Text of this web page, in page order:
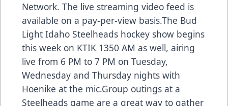
Network. The live streaming video feed is
available on a pay-per-view basis.The Bud
Light Idaho Steelheads hockey show begins
this week on KTIK 1350 AM as well, airing
live from 6 PM to 7 PM on Tuesday,
Wednesday and Thursday nights with
Hoenike at the mic.Group outings at a
Steelheads game are a great way to gather